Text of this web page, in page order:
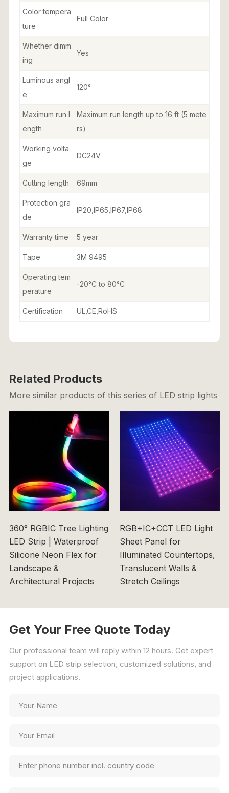
Color tempera
ture
Full Color
Whether dimm
ing
Yes
Luminous angl
e
120°
Maximum run l
ength
Maximum run length up to 16 ft (5 mete
rs)
Working volta
ge
DC24V
Cutting length 69mm
Protection gra
de
IP20,IP65,IP67,IP68
Warranty time 5 year
Tape 3M 9495
Operating tem
perature
-20°C to 80°C
Certification UL,CE,RoHS
Related Products
More similar products of this series of LED strip lights
360° RGBIC Tree Lighting
LED Strip | Waterproof
Silicone Neon Flex for
Landscape &
Architectural Projects
RGB+IC+CCT LED Light
Sheet Panel for
Illuminated Countertops,
Translucent Walls &
Stretch Ceilings
Get Your Free Quote Today
Our professional team will reply within 12 hours. Get expert
support on LED strip selection, customized solutions, and
project applications.